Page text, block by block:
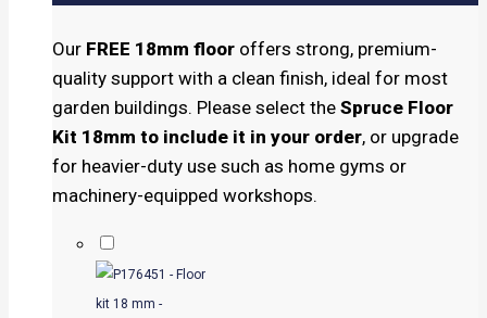
Our FREE 18mm floor offers strong, premium-
quality support with a clean finish, ideal for most
garden buildings. Please select the Spruce Floor
Kit 18mm to include it in your order, or upgrade
for heavier-duty use such as home gyms or
machinery-equipped workshops.